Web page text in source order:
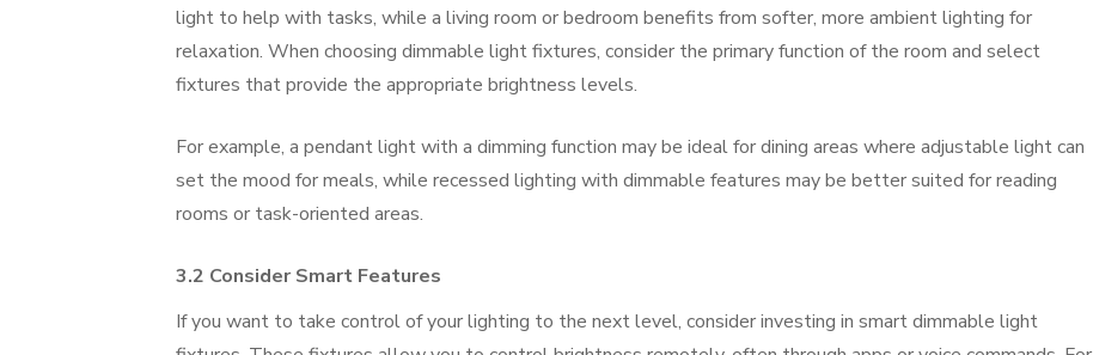
light to help with tasks, while a living room or bedroom benefits from softer, more ambient lighting for
relaxation. When choosing dimmable light fixtures, consider the primary function of the room and select
fixtures that provide the appropriate brightness levels.
For example, a pendant light with a dimming function may be ideal for dining areas where adjustable light can
set the mood for meals, while recessed lighting with dimmable features may be better suited for reading
rooms or task-oriented areas.
3.2 Consider Smart Features
If you want to take control of your lighting to the next level, consider investing in smart dimmable light